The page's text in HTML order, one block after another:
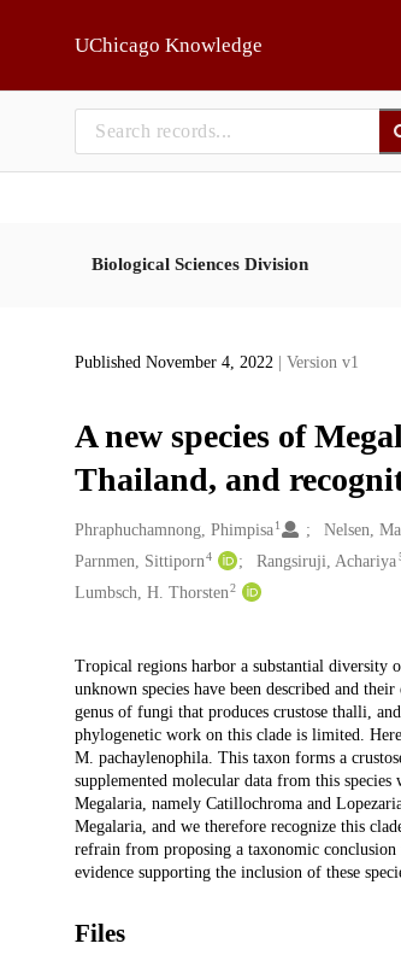
UChicago Knowledge
Biological Sciences Division
Published November 4, 2022 | Version v1
A new species of
Thailand, and
Creators
Phraphuchamnong, Phimpisa 1 Nelsen,
Parnmen, Sittiporn4 Rangsiruji, Achariya
Lumbsch, H. Thorsten2
Description
Tropical regions harbor a substantial diversity
unknown species have been described and
genus of fungi that produces crustose thalli,
phylogenetic work on this clade is limited.
M. pachaylenophila. This taxon forms a
supplemented molecular data from this
Megalaria, namely Catillochroma and
Megalaria, and we therefore recognize this
refrain from proposing a taxonomic
evidence supporting the inclusion of these
Files